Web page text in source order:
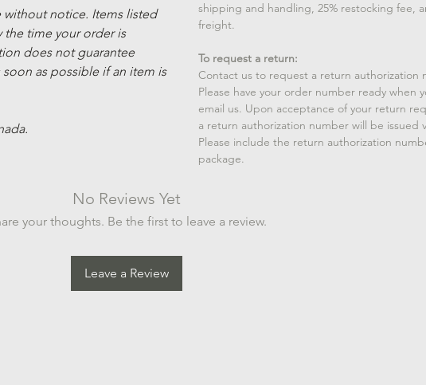
without notice. Items listed
the time your order is
does not guarantee
as possible if an item is
shipping and handling, 25% restocking fee,
freight.
To request a return:
Contact us to request a return authorization
Please have your order number ready when
email us. Upon acceptance of your return
a return authorization number will be issued
Please include the return authorization
package.
No Reviews Yet
your thoughts. Be the first to leave a review.
Leave a Review